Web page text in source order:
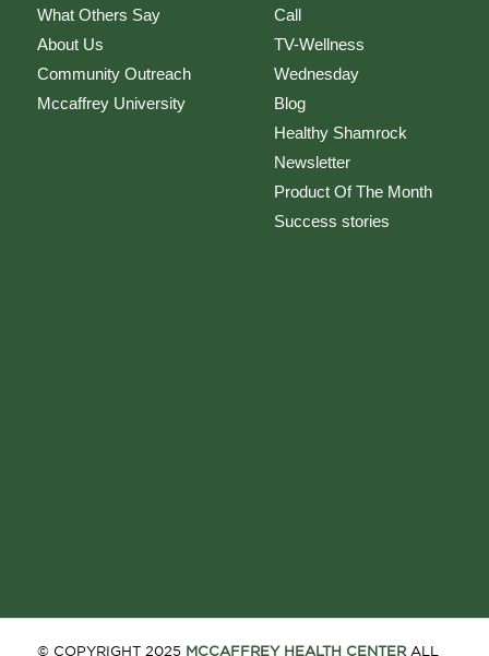
What Others Say
About Us
Community Outreach
Mccaffrey University
Call
TV-Wellness
Wednesday
Blog
Healthy Shamrock
Newsletter
Product Of The Month
Success stories
© COPYRIGHT 2025 MCCAFFREY HEALTH CENTER ALL